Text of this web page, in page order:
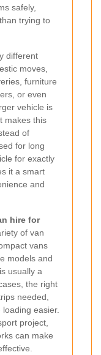
safely,
trying to
different
moves,
furniture
or even
vehicle is
makes this
of
for long
for exactly
it a smart
and
hire for
of van
vans
models and
usually a
the right
needed,
easier.
project,
can make